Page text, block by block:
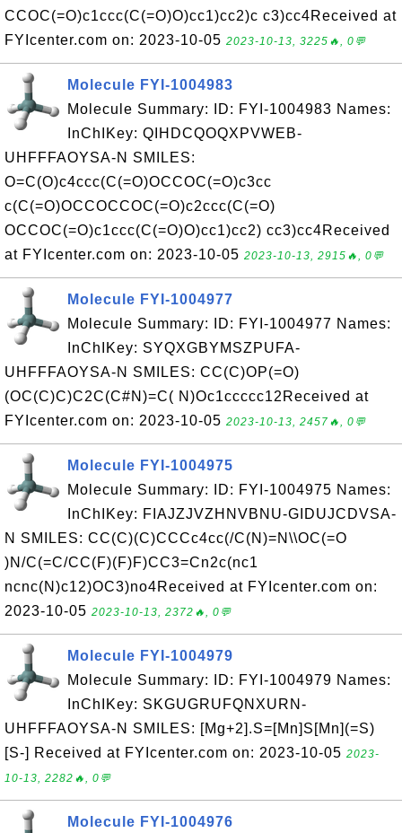
CCOC(=O)c1ccc(C(=O)O)cc1)cc2)c c3)cc4Received at
FYIcenter.com on: 2023-10-05 2023-10-13, 3225🔥, 0💬
Molecule FYI-1004983
Molecule Summary: ID: FYI-1004983 Names:
InChIKey: QIHDCQOQXPVWEB-
UHFFFAOYSA-N SMILES:
O=C(O)c4ccc(C(=O)OCCOC(=O)c3cc
c(C(=O)OCCOCCOC(=O)c2ccc(C(=O)
OCCOC(=O)c1ccc(C(=O)O)cc1)cc2) cc3)cc4Received
at FYIcenter.com on: 2023-10-05 2023-10-13, 2915🔥, 0💬
Molecule FYI-1004977
Molecule Summary: ID: FYI-1004977 Names:
InChIKey: SYQXGBYMSZPUFA-
UHFFFAOYSA-N SMILES: CC(C)OP(=O)
(OC(C)C)C2C(C#N)=C( N)Oc1ccccc12Received at
FYIcenter.com on: 2023-10-05 2023-10-13, 2457🔥, 0💬
Molecule FYI-1004975
Molecule Summary: ID: FYI-1004975 Names:
InChIKey: FIAJZJVZHNVBNU-GIDUJCDVSA-
N SMILES: CC(C)(C)CCCc4cc(/C(N)=N\\OC(=O
)N/C(=C/CC(F)(F)F)CC3=Cn2c(nc1
ncnc(N)c12)OC3)no4Received at FYIcenter.com on:
2023-10-05 2023-10-13, 2372🔥, 0💬
Molecule FYI-1004979
Molecule Summary: ID: FYI-1004979 Names:
InChIKey: SKGUGRUFQNXURN-
UHFFFAOYSA-N SMILES: [Mg+2].S=[Mn]S[Mn](=S)
[S-] Received at FYIcenter.com on: 2023-10-05 2023-
10-13, 2282🔥, 0💬
Molecule FYI-1004976